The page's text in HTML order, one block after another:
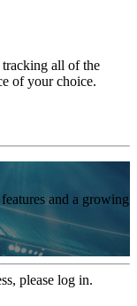
all of the
of your choice.
and a growing
please log in.